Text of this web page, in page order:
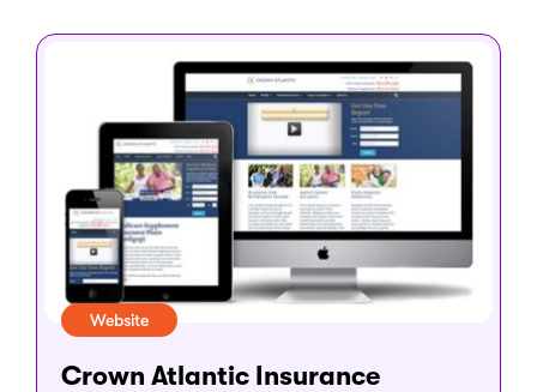
Website
Crown Atlantic Insurance